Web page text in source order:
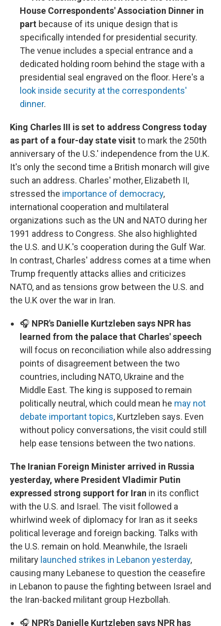
House Correspondents' Association Dinner in
part because of its unique design that is
specifically intended for presidential security.
The venue includes a special entrance and a
dedicated holding room behind the stage with a
presidential seal engraved on the floor. Here's a
look inside security at the correspondents'
dinner.
King Charles III is set to address Congress today
as part of a four-day state visit to mark the 250th
anniversary of the U.S.' independence from the U.K.
It's only the second time a British monarch will give
such an address. Charles' mother, Elizabeth II,
stressed the importance of democracy,
international cooperation and multilateral
organizations such as the UN and NATO during her
1991 address to Congress. She also highlighted
the U.S. and U.K.'s cooperation during the Gulf War.
In contrast, Charles' address comes at a time when
Trump frequently attacks allies and criticizes
NATO, and as tensions grow between the U.S. and
the U.K over the war in Iran.
🎧 NPR's Danielle Kurtzleben says NPR has
learned from the palace that Charles' speech
will focus on reconciliation while also addressing
points of disagreement between the two
countries, including NATO, Ukraine and the
Middle East. The king is supposed to remain
politically neutral, which could mean he may not
debate important topics, Kurtzleben says. Even
without policy conversations, the visit could still
help ease tensions between the two nations.
The Iranian Foreign Minister arrived in Russia
yesterday, where President Vladimir Putin
expressed strong support for Iran in its conflict
with the U.S. and Israel. The visit followed a
whirlwind week of diplomacy for Iran as it seeks
political leverage and foreign backing. Talks with
the U.S. remain on hold. Meanwhile, the Israeli
military launched strikes in Lebanon yesterday,
causing many Lebanese to question the ceasefire
in Lebanon to pause the fighting between Israel and
the Iran-backed militant group Hezbollah.
🎧 NPR's Danielle Kurtzleben says NPR has